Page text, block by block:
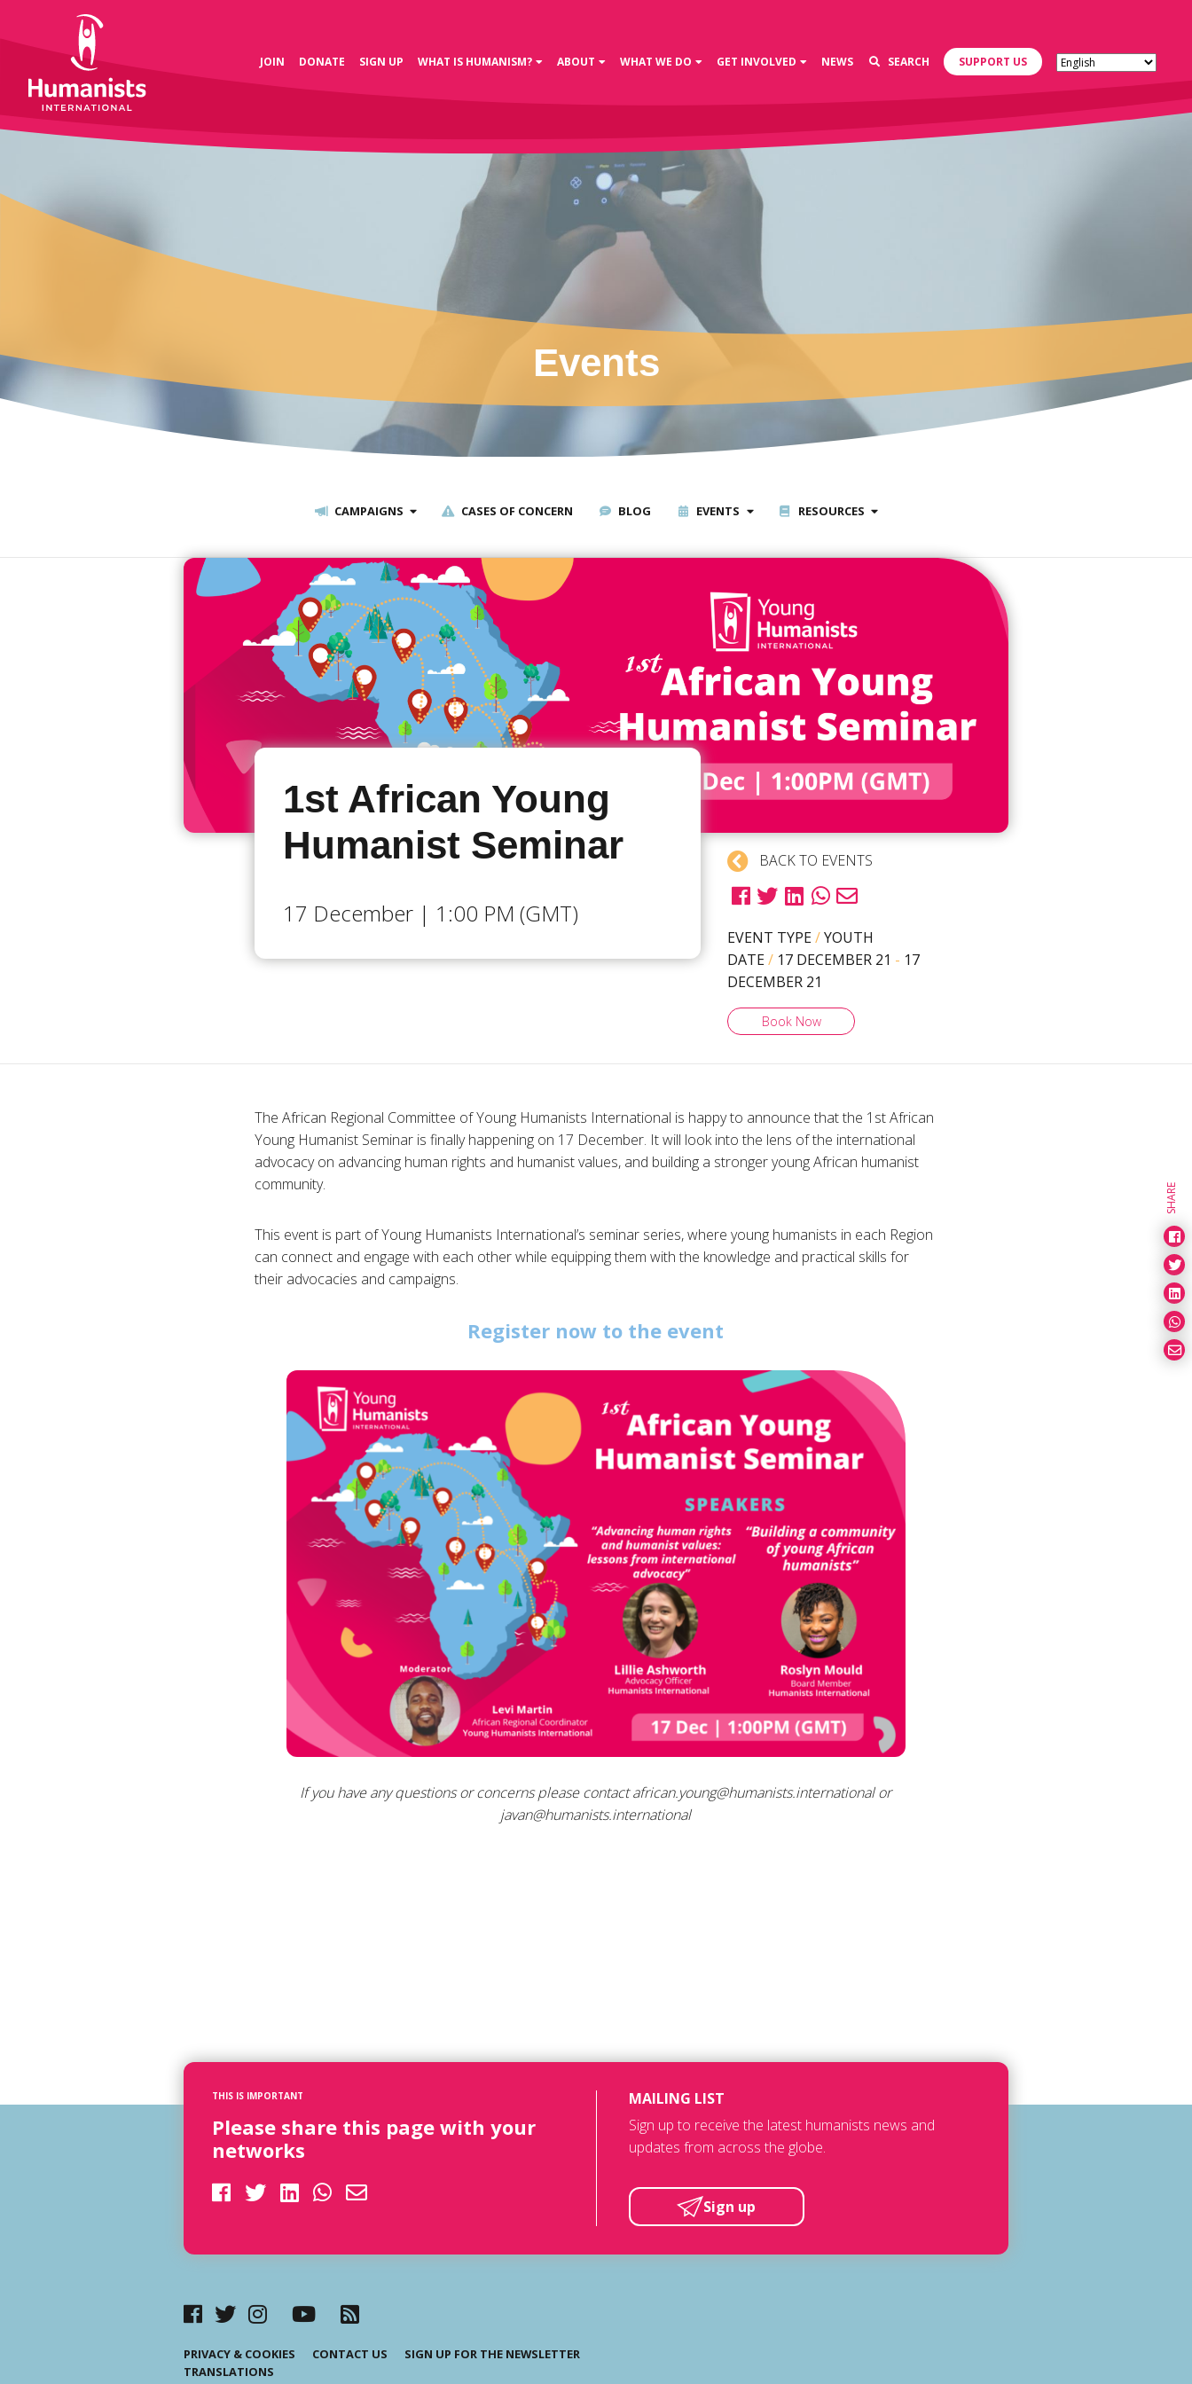
JOIN DONATE SIGN UP WHAT IS HUMANISM? ABOUT WHAT WE DO GET INVOLVED NEWS SEARCH SUPPORT US
Events
CAMPAIGNS CASES OF CONCERN BLOG EVENTS RESOURCES
1st African Young
Humanist Seminar
17 December | 1:00 PM (GMT)
BACK TO EVENTS
EVENT TYPE/YOUTH
DATE/ 17 DECEMBER 21 - 17
DECEMBER 21
Book Now
The African Regional Committee of Young Humanists International is happy to announce that the 1st African
Young Humanist Seminar is finally happening on 17 December. It will look into the lens of the international
advocacy on advancing human rights and humanist values, and building a stronger young African humanist
community.
This event is part of Young Humanists International’s seminar series, where young humanists in each Region
can connect and engage with each other while equipping them with the knowledge and practical skills for
their advocacies and campaigns.
Register now to the event
If you have any questions or concerns please contactafrican.young@humanists.internationalor
javan@humanists.international
SHARE
THIS IS IMPORTANT
Please share this page with your
networks
MAILING LIST
Sign up to receive the latest humanists news and
updates from across the globe.
Sign up
PRIVACY & COOKIES CONTACT US
SIGN UP FOR THE NEWSLETTER
TRANSLATIONS